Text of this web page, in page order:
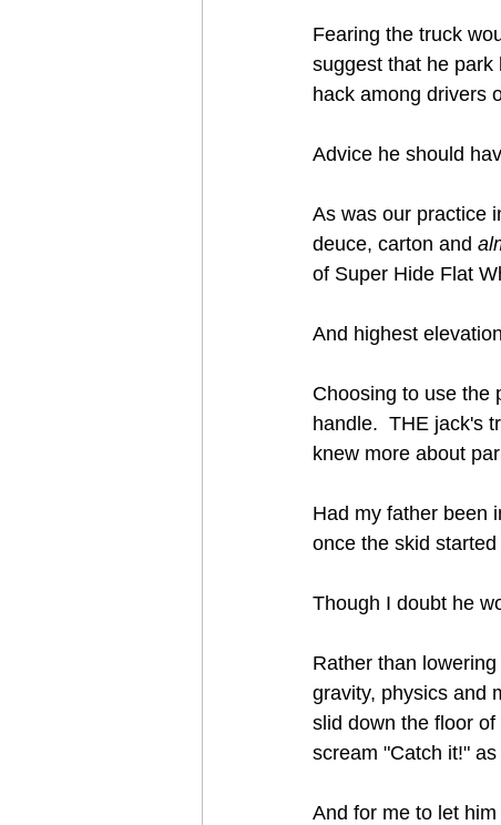
Fearing the truck
suggest that he park
hack among drivers
Advice he should
As was our practice
deuce, carton and
of Super Hide Flat
And highest
Choosing to use the
handle.  THE jack's
knew more about
Had my father been
once the skid
Though I doubt he
Rather than
gravity, physics and
slid down the floor
scream "Catch it!"
And for me to let him